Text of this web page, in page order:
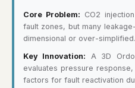
Core Problem: CO2
fault zones, but many
dimensional or over-simplified.
Key Innovation: A 3D
evaluates pressure
factors for fault reactivation